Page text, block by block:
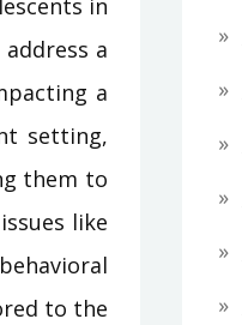
in
a
a
setting,
them to
like
to the